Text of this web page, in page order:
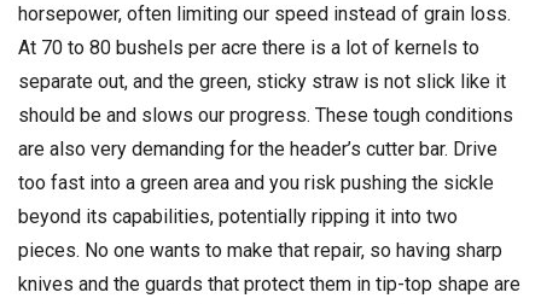
horsepower, often limiting our speed instead of grain loss.
At 70 to 80 bushels per acre there is a lot of kernels to
separate out, and the green, sticky straw is not slick like it
should be and slows our progress. These tough conditions
are also very demanding for the header’s cutter bar. Drive
too fast into a green area and you risk pushing the sickle
beyond its capabilities, potentially ripping it into two
pieces. No one wants to make that repair, so having sharp
knives and the guards that protect them in tip-top shape are